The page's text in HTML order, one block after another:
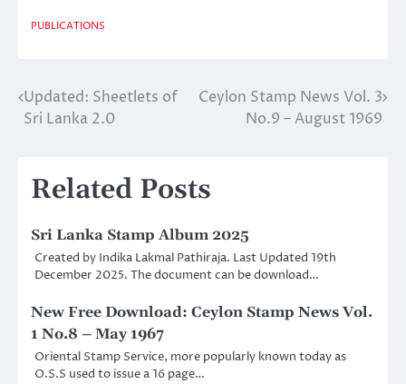
PUBLICATIONS
Post
Updated: Sheetlets of
Sri Lanka 2.0
Ceylon Stamp News Vol. 3
No.9 – August 1969
Related Posts
Sri Lanka Stamp Album 2025
Created by Indika Lakmal Pathiraja. Last Updated 19th
December 2025. The document can be download…
New Free Download: Ceylon Stamp News Vol.
1 No.8 – May 1967
Oriental Stamp Service, more popularly known today as
O.S.S used to issue a 16 page…